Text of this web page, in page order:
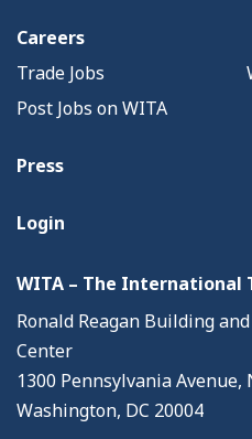
Careers
Trade Jobs
Post Jobs on WITA
Press
Login
WITA – The International
Ronald Reagan Building
Center
1300 Pennsylvania Avenue,
Washington, DC 20004